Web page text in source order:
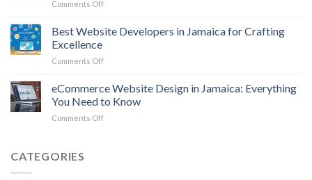
Comments Offon
Artistry
of
Estate
Design
Best Website Developers in Jamaica for Crafting
Excellence
Comments Offon
Website
Developers
in
Jamaica
eCommerce Website Design in Jamaica: Everything
You Need to Know
Comments Offon
CATEGORIES